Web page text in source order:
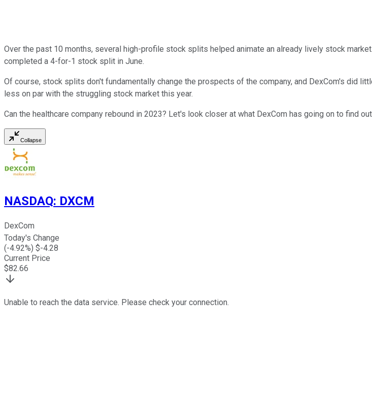
Over the past 10 months, several high-profile stock splits helped animate an already lively stock
completed a 4-for-1 stock split in June.
Of course, stock splits don't fundamentally change the prospects of the company, and DexCom's did
less on par with the struggling stock market this year.
Can the healthcare company rebound in 2023? Let's look closer at what DexCom has going on to find
Collapse
NASDAQ: DXCM
DexCom
Today's Change
(-4.92%) $-4.28
Current Price
$82.66
Unable to reach the data service. Please check your connection.